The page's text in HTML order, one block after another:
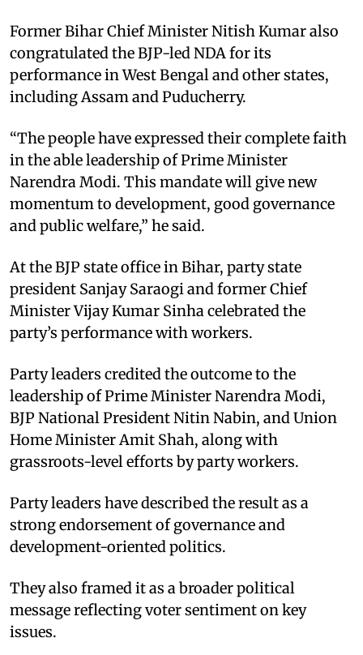
Former Bihar Chief Minister Nitish Kumar also
congratulated the BJP-led NDA for its
performance in West Bengal and other states,
including Assam and Puducherry.
“The people have expressed their complete faith
in the able leadership of Prime Minister
Narendra Modi. This mandate will give new
momentum to development, good governance
and public welfare,” he said.
At the BJP state office in Bihar, party state
president Sanjay Saraogi and former Chief
Minister Vijay Kumar Sinha celebrated the
party’s performance with workers.
Party leaders credited the outcome to the
leadership of Prime Minister Narendra Modi,
BJP National President Nitin Nabin, and Union
Home Minister Amit Shah, along with
grassroots-level efforts by party workers.
Party leaders have described the result as a
strong endorsement of governance and
development-oriented politics.
They also framed it as a broader political
message reflecting voter sentiment on key
issues.